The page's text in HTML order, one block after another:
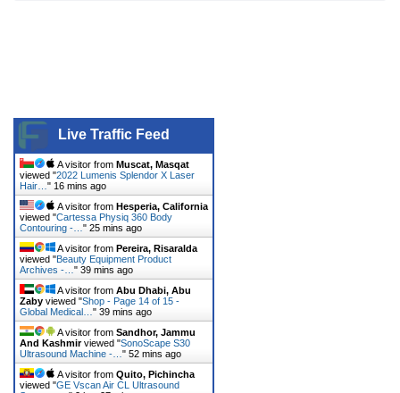
Live Traffic Feed
A visitor from Muscat, Masqat
viewed "2022 Lumenis Splendor X Laser
Hair… " 16 mins ago
A visitor from Hesperia, California
viewed "Cartessa Physiq 360 Body
Contouring -… " 25 mins ago
A visitor from Pereira, Risaralda
viewed "Beauty Equipment Product
Archives -… " 39 mins ago
A visitor from Abu Dhabi, Abu
Zaby viewed "Shop - Page 14 of 15 -
Global Medical… " 39 mins ago
A visitor from Sandhor, Jammu
And Kashmirviewed "SonoScape S30
Ultrasound Machine -… " 52 mins ago
A visitor from Quito, Pichincha
viewed "GE Vscan Air CL Ultrasound